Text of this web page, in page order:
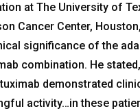
at The University of
Cancer Center,
significance of the
combination. He
demonstrated
activity…in these